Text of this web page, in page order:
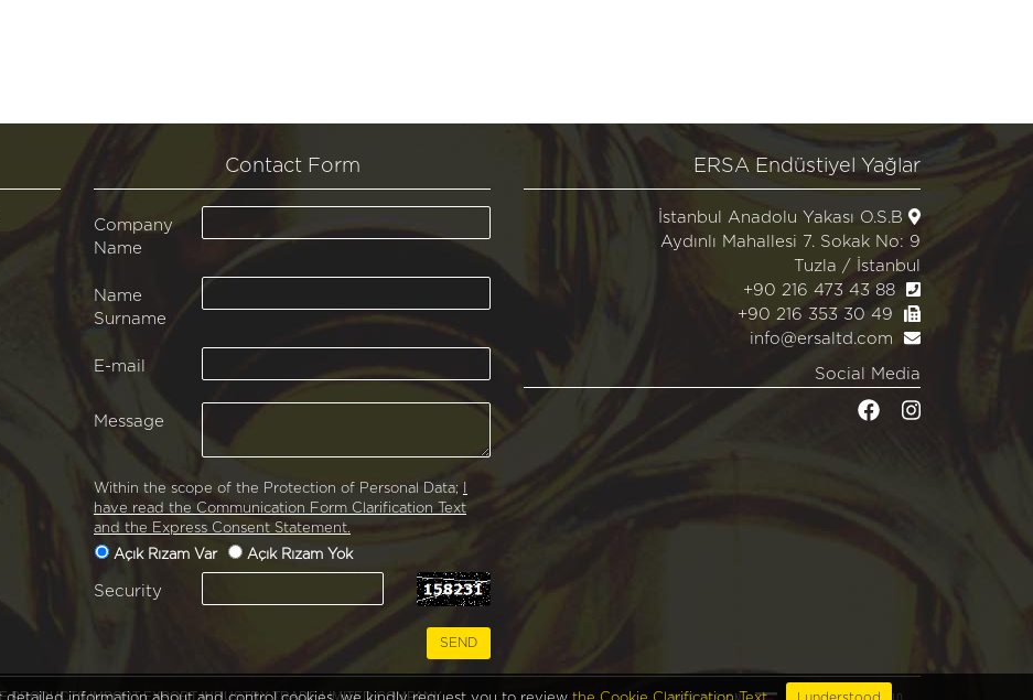
Contact Form
Company
Name
Name
Surname
E-mail
Message
Within the scope of the Protection of Personal Data;
have read the Communication Form Clarification Text
and the Express Consent Statement.
Açık Rızam Var
Açık Rızam Yok
Security
ERSA Endüstiyel Yağlar
İstanbul Anadolu Yakası O.S.B
Aydınlı Mahallesi 7. Sokak No: 9
Tuzla / İstanbul
+90 216 473 43 88
+90 216 353 30 49
info@ersaltd.com
Social Media